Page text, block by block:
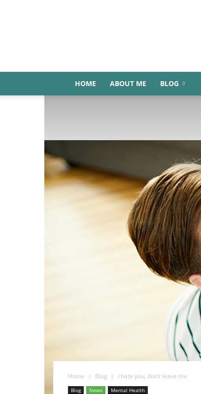
HOME ABOUT ME BLOG
Home Blog I hate you, don’t leave me
Blog News Mental Health